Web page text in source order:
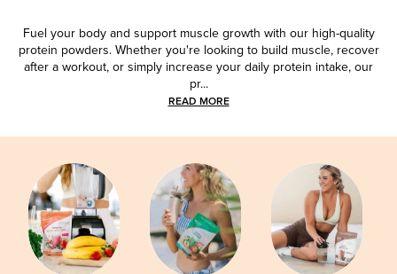
Fuel your body and support muscle growth with our high-quality
protein powders. Whether you're looking to build muscle, recover
after a workout, or simply increase your daily protein intake, our
pr...
READ MORE